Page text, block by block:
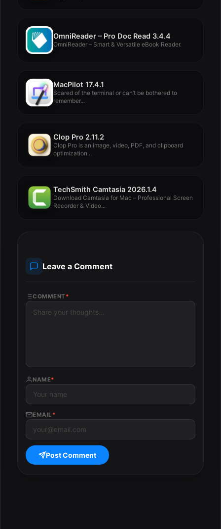
OmniReader – Pro Doc Read 3.4.4
OmniReader – Smart & Versatile eBook Reader.
MacPilot 17.4.1
Scared of the terminal or can’t be bothered to
remember...
Clop Pro 2.11.2
Clop Pro is an image, video, PDF, and clipboard
optimization...
TechSmith Camtasia 2026.1.4
Download Camtasia for Mac – Professional Screen
Recorder & Video...
Leave a Comment
COMMENT *
NAME*
EMAIL *
Post Comment